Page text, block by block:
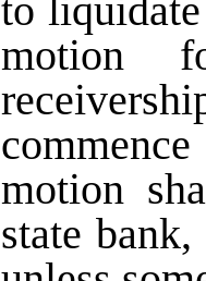
to
motion
motion
state